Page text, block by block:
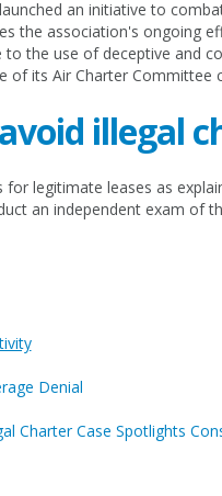
an initiative to
the association's ongoing
the use of deceptive and
its Air Charter Committee
illegal
legitimate leases as
an independent exam of
Denial
Charter Case Spotlights